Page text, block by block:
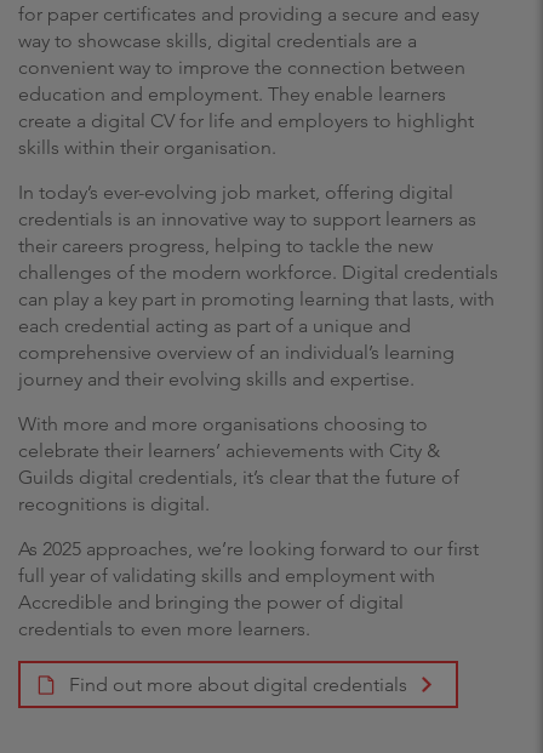
for paper certificates and providing a secure and easy
way to showcase skills, digital credentials are a
convenient way to improve the connection between
education and employment. They enable learners
create a digital CV for life and employers to highlight
skills within their organisation.
In today’s ever-evolving job market, offering digital
credentials is an innovative way to support learners as
their careers progress, helping to tackle the new
challenges of the modern workforce. Digital credentials
can play a key part in promoting learning that lasts, with
each credential acting as part of a unique and
comprehensive overview of an individual’s learning
journey and their evolving skills and expertise.
With more and more organisations choosing to
celebrate their learners’ achievements with City &
Guilds digital credentials, it’s clear that the future of
recognitions is digital.
As 2025 approaches, we’re looking forward to our first
full year of validating skills and employment with
Accredible and bringing the power of digital
credentials to even more learners.
Find out more about digital credentials